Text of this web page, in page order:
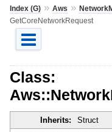
Index (G)» Aws »
GetCoreNetworkRequest
Class:
Inherits: Struct